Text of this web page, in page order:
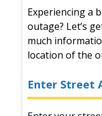
Experiencing a
outage? Let’s
much
location of the
Enter Street